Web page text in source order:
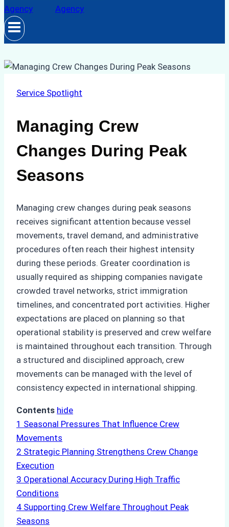
Service Spotlight
Managing Crew
Changes During Peak
Seasons
Managing crew changes during peak seasons
receives significant attention because vessel
movements, travel demand, and administrative
procedures often reach their highest intensity
during these periods. Greater coordination is
usually required as shipping companies navigate
crowded travel networks, strict immigration
timelines, and concentrated port activities. Higher
expectations are placed on planning so that
operational stability is preserved and crew welfare
is maintained throughout each transition. Through
a structured and disciplined approach, crew
movements can be managed with the level of
consistency expected in international shipping.
Contents hide
1 Seasonal Pressures That Influence Crew
Movements
2 Strategic Planning Strengthens Crew Change
Execution
3 Operational Accuracy During High Traffic
Conditions
4 Supporting Crew Welfare Throughout Peak
Seasons